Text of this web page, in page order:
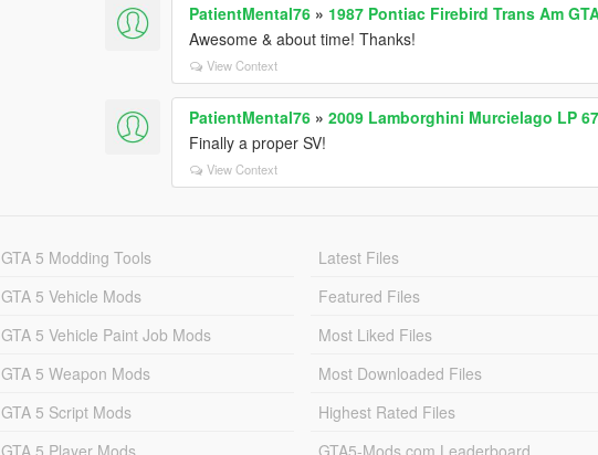
PatientMental76 » 1987 Pontiac Firebird Trans Am
Awesome & about time! Thanks!
View Context
PatientMental76 »2009 Lamborghini Murcielago LP
Finally a proper SV!
View Context
GTA 5 Modding Tools
GTA 5 Vehicle Mods
GTA 5 Vehicle Paint Job Mods
GTA 5 Weapon Mods
GTA 5 Script Mods
GTA 5 Player Mods
Latest Files
Featured Files
Most Liked Files
Most Downloaded Files
Highest Rated Files
GTA5-Mods.com Leaderboard